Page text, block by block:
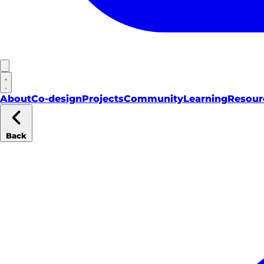
AboutCo-designProjectsCommunityLearning
Back